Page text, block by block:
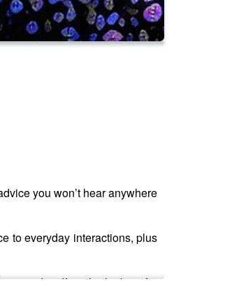
you won’t hear anywhere
to everyday interactions, plus
day. If you’re looking for